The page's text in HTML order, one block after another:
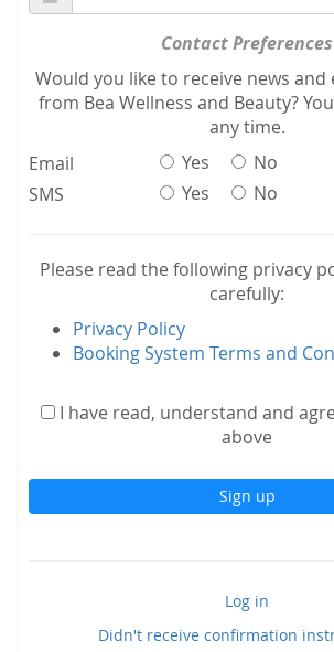
Contact Preferences
Would you like to receive news and
from Bea Wellness and Beauty?
any time.
Email
Yes
No
SMS
Yes No
Please read the following privacy
carefully:
Privacy Policy
Booking System Terms and
I have read, understand and
above
Log in
Didn't receive confirmation